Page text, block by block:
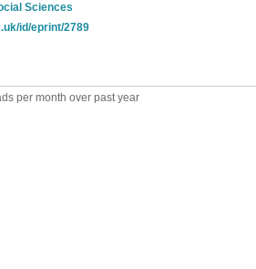
Sciences
id/eprint/2789
per month over past year